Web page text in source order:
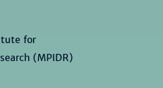
for
(MPIDR)